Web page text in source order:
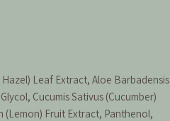
Leaf Extract, Aloe Barbadensis
Cucumis Sativus (Cucumber)
(Lemon) Fruit Extract, Panthenol,